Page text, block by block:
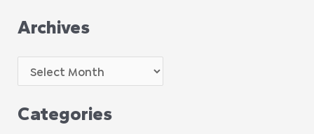
Archives
Categories